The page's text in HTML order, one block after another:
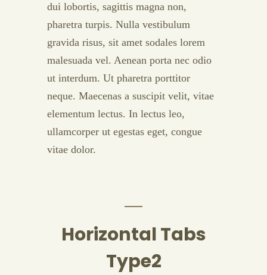
dui lobortis, sagittis magna non,
pharetra turpis. Nulla vestibulum
gravida risus, sit amet sodales lorem
malesuada vel. Aenean porta nec odio
ut interdum. Ut pharetra porttitor
neque. Maecenas a suscipit velit, vitae
elementum lectus. In lectus leo,
ullamcorper ut egestas eget, congue
vitae dolor.
Horizontal Tabs
Type2